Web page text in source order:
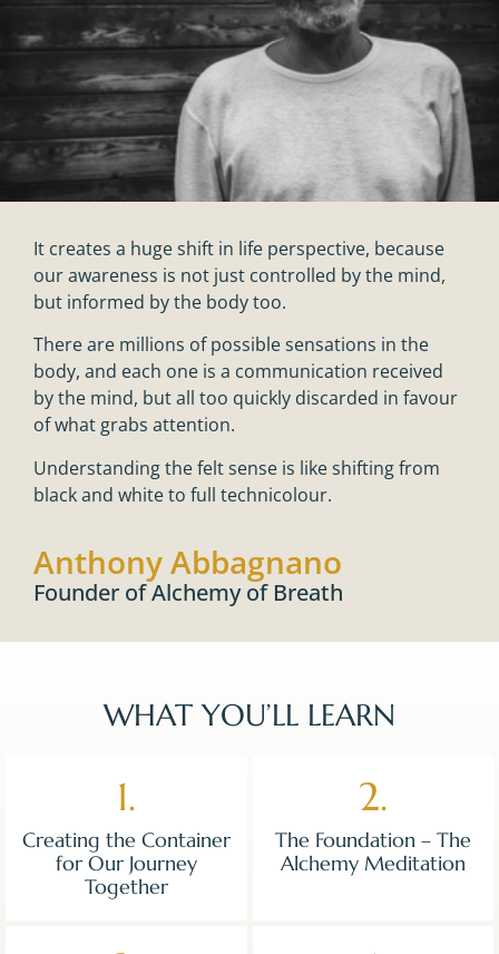
It creates a huge shift in life perspective, because
our awareness is not just controlled by the mind,
but informed by the body too.
There are millions of possible sensations in the
body, and each one is a communication received
by the mind, but all too quickly discarded in favour
of what grabs attention.
Understanding the felt sense is like shifting from
black and white to full technicolour.
Anthony Abbagnano
Founder of Alchemy of Breath
WHAT YOU’LL LEARN
1.
Creating the Container
for Our Journey
Together
2.
The Foundation – The
Alchemy Meditation